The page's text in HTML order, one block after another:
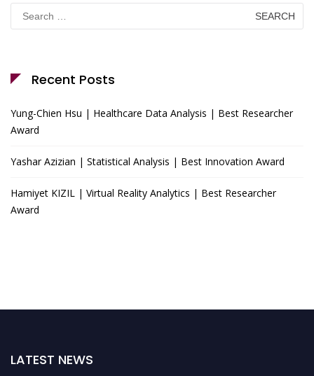
Search
for:
Recent Posts
Yung-Chien Hsu | Healthcare Data Analysis | Best Researcher
Award
Yashar Azizian | Statistical Analysis | Best Innovation Award
Hamiyet KIZIL | Virtual Reality Analytics | Best Researcher
Award
LATEST NEWS